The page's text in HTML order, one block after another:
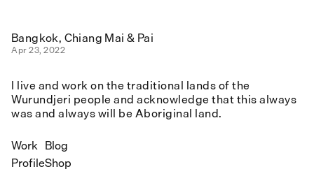
Bangkok, Chiang Mai & Pai
Apr 23, 2022
I live and work on the traditional lands of the
Wurundjeri people and acknowledge that this always
was and always will be Aboriginal land.
Work
Profile
Blog
Shop